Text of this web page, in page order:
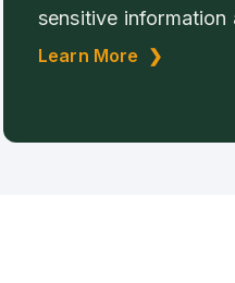
sensitive information
Learn More ❯